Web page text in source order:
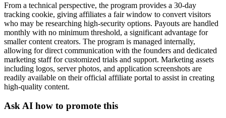
From a technical perspective, the program provides a 30-day
tracking cookie, giving affiliates a fair window to convert visitors
who may be researching high-security options. Payouts are handled
monthly with no minimum threshold, a significant advantage for
smaller content creators. The program is managed internally,
allowing for direct communication with the founders and dedicated
marketing staff for customized trials and support. Marketing assets
including logos, server photos, and application screenshots are
readily available on their official affiliate portal to assist in creating
high-quality content.
Ask AI how to promote this